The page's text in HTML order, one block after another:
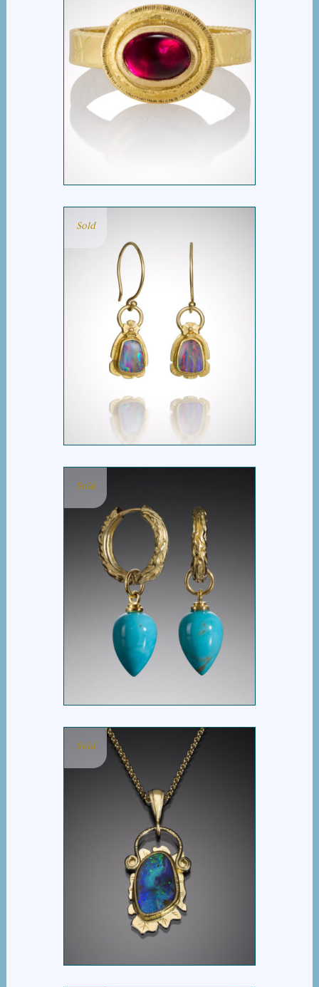
RED TOURMALINE RING
Sold
STRIPEY OPAL DROP
EARRINGS
Sold
BARK HOOP WITH
TURQUOISE BUD DROP
Sold
BOULDER OPAL
PENDANT